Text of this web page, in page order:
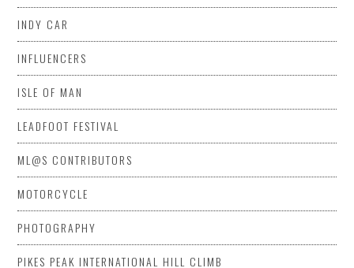
INDY CAR
INFLUENCERS
ISLE OF MAN
LEADFOOT FESTIVAL
ML@S CONTRIBUTORS
MOTORCYCLE
PHOTOGRAPHY
PIKES PEAK INTERNATIONAL HILL CLIMB